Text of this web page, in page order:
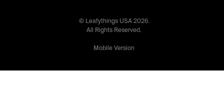
© Leafythings USA 2026.
All Rights Reserved.
Mobile Version